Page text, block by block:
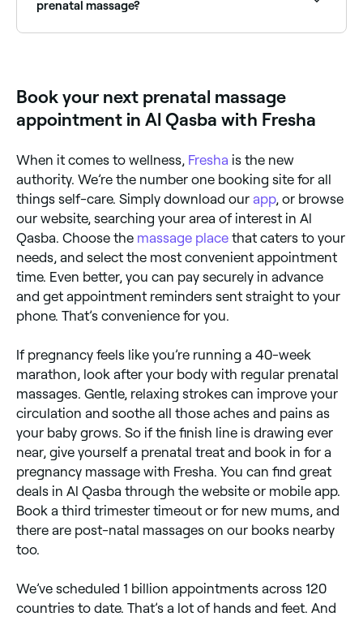
wellbeing during pregnancy.
prenatal massage?
support your new shape enabling you to lie safely on
your side or back. The massage technique will differ
slightly, too; rather than applying any deep tissue
body that will benefit the most.
Book your next prenatal massage
appointment in Al Qasba with Fresha
When it comes to wellness, Fresha is the new
authority. We’re the number one booking site for all
things self-care. Simply download our app, or browse
our website, searching your area of interest in Al
Qasba. Choose the massage place that caters to your
needs, and select the most convenient appointment
time. Even better, you can pay securely in advance
and get appointment reminders sent straight to your
phone. That’s convenience for you.
If pregnancy feels like you’re running a 40-week
marathon, look after your body with regular prenatal
massages. Gentle, relaxing strokes can improve your
circulation and soothe all those aches and pains as
your baby grows. So if the finish line is drawing ever
near, give yourself a prenatal treat and book in for a
pregnancy massage with Fresha. You can find great
deals in Al Qasba through the website or mobile app.
Book a third trimester timeout or for new mums, and
there are post-natal massages on our books nearby
too.
We’ve scheduled 1 billion appointments across 120
countries to date. That’s a lot of hands and feet. And